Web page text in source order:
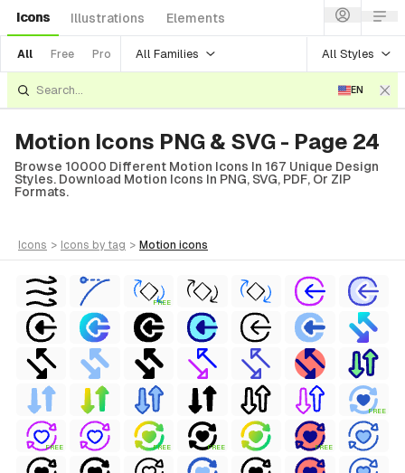
Icons Illustrations Elements
All Free Pro All Families All Styles
EN
Motion Icons PNG & SVG - Page 24
Browse 10000 Different Motion Icons In 167 Unique Design
Styles. Download Motion Icons In PNG, SVG, PDF, Or ZIP
Formats.
icons > icons by tag > motion icons
FREE
FREE
FREE FREE FREE FREE